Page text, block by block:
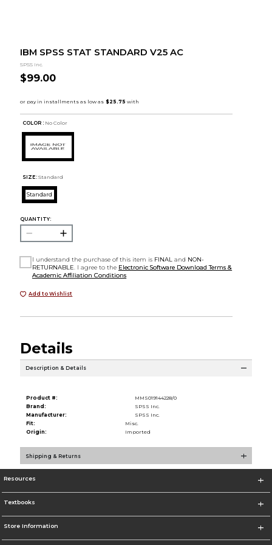
IBM SPSS STAT STANDARD V25 AC
SPSS Inc.
$99.00
COLOR : No Color
SIZE: Standard
Standard
QUANTITY:
I understand the purchase of this item is FINAL and NON-
RETURNABLE . I agree to the Electronic Software Download Terms &
Academic Affiliation Conditions
Add to Wishlist
Details
Description & Details
Product #:
MMS019144228/0
Brand:
SPSS Inc.
Manufacturer:
SPSS Inc.
Fit:
Misc.
Origin:
Imported
Shipping & Returns
Resources
Textbooks
Store Information